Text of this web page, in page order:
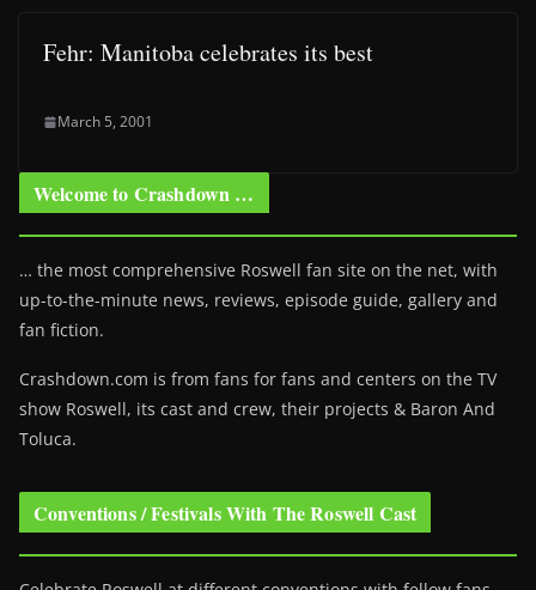
Fehr: Manitoba celebrates its best
March 5, 2001
Welcome to Crashdown …
… the most comprehensive Roswell fan site on the net, with
up-to-the-minute news, reviews, episode guide, gallery and
fan fiction.
Crashdown.com is from fans for fans and centers on the TV
show Roswell, its cast and crew, their projects & Baron And
Toluca.
Conventions / Festivals With The Roswell Cast